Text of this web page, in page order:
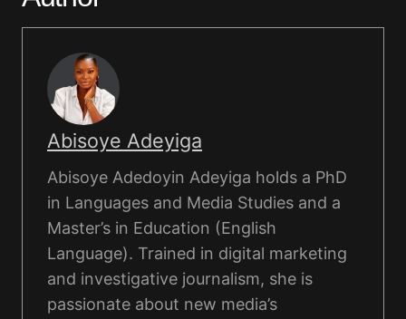
Abisoye Adeyiga
Abisoye Adedoyin Adeyiga holds a PhD
in Languages and Media Studies and a
Master’s in Education (English
Language). Trained in digital marketing
and investigative journalism, she is
passionate about new media’s